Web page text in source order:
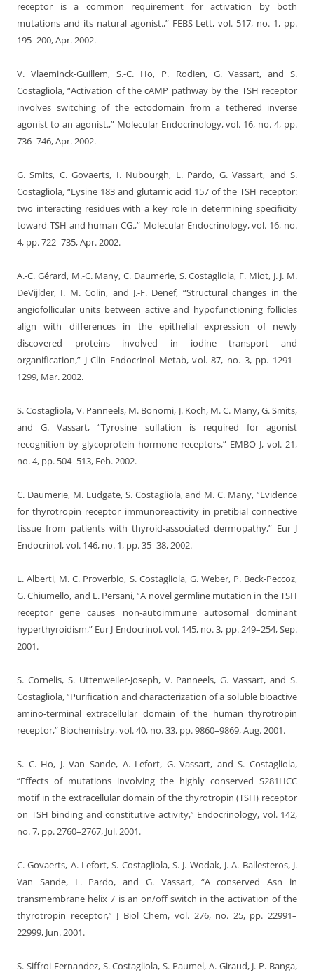
receptor is a common requirement for activation by both
mutations and its natural agonist.,” FEBS Lett, vol. 517, no. 1, pp.
195–200, Apr. 2002.
V. Vlaeminck-Guillem, S.-C. Ho, P. Rodien, G. Vassart, and S.
Costagliola, “Activation of the cAMP pathway by the TSH receptor
involves switching of the ectodomain from a tethered inverse
agonist to an agonist.,” Molecular Endocrinology, vol. 16, no. 4, pp.
736–746, Apr. 2002.
G. Smits, C. Govaerts, I. Nubourgh, L. Pardo, G. Vassart, and S.
Costagliola, “Lysine 183 and glutamic acid 157 of the TSH receptor:
two interacting residues with a key role in determining specificity
toward TSH and human CG.,” Molecular Endocrinology, vol. 16, no.
4, pp. 722–735, Apr. 2002.
A.-C. Gérard, M.-C. Many, C. Daumerie, S. Costagliola, F. Miot, J. J. M.
DeVijlder, I. M. Colin, and J.-F. Denef, “Structural changes in the
angiofollicular units between active and hypofunctioning follicles
align with differences in the epithelial expression of newly
discovered proteins involved in iodine transport and
organification,” J Clin Endocrinol Metab, vol. 87, no. 3, pp. 1291–
1299, Mar. 2002.
S. Costagliola, V. Panneels, M. Bonomi, J. Koch, M. C. Many, G. Smits,
and G. Vassart, “Tyrosine sulfation is required for agonist
recognition by glycoprotein hormone receptors,” EMBO J, vol. 21,
no. 4, pp. 504–513, Feb. 2002.
C. Daumerie, M. Ludgate, S. Costagliola, and M. C. Many, “Evidence
for thyrotropin receptor immunoreactivity in pretibial connective
tissue from patients with thyroid-associated dermopathy,” Eur J
Endocrinol, vol. 146, no. 1, pp. 35–38, 2002.
L. Alberti, M. C. Proverbio, S. Costagliola, G. Weber, P. Beck-Peccoz,
G. Chiumello, and L. Persani, “A novel germline mutation in the TSH
receptor gene causes non-autoimmune autosomal dominant
hyperthyroidism,” Eur J Endocrinol, vol. 145, no. 3, pp. 249–254, Sep.
2001.
S. Cornelis, S. Uttenweiler-Joseph, V. Panneels, G. Vassart, and S.
Costagliola, “Purification and characterization of a soluble bioactive
amino-terminal extracellular domain of the human thyrotropin
receptor,” Biochemistry, vol. 40, no. 33, pp. 9860–9869, Aug. 2001.
S. C. Ho, J. Van Sande, A. Lefort, G. Vassart, and S. Costagliola,
“Effects of mutations involving the highly conserved S281HCC
motif in the extracellular domain of the thyrotropin (TSH) receptor
on TSH binding and constitutive activity,” Endocrinology, vol. 142,
no. 7, pp. 2760–2767, Jul. 2001.
C. Govaerts, A. Lefort, S. Costagliola, S. J. Wodak, J. A. Ballesteros, J.
Van Sande, L. Pardo, and G. Vassart, “A conserved Asn in
transmembrane helix 7 is an on/off switch in the activation of the
thyrotropin receptor,” J Biol Chem, vol. 276, no. 25, pp. 22991–
22999, Jun. 2001.
S. Siffroi-Fernandez, S. Costagliola, S. Paumel, A. Giraud, J. P. Banga,